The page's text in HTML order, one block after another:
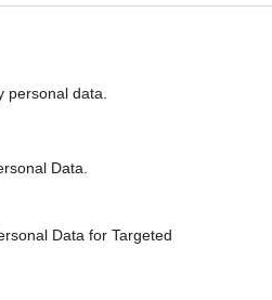
personal data.
Data.
Data for Targeted